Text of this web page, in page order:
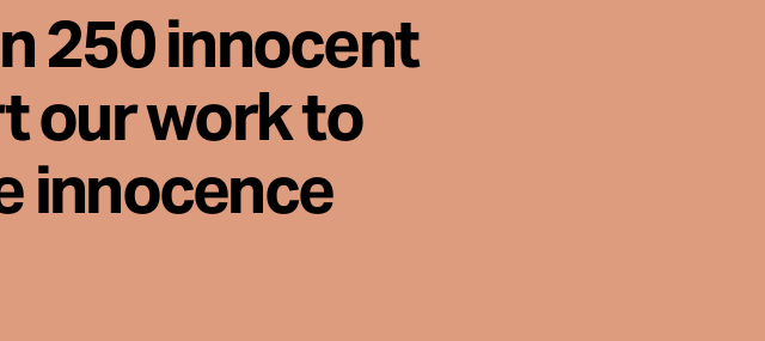
250 innocent
our work to
innocence